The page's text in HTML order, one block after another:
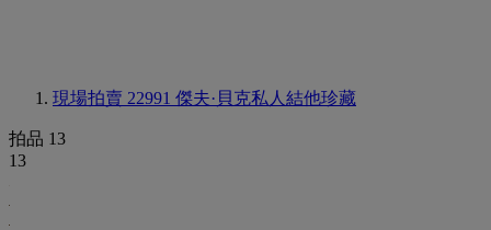
現場拍賣 22991 傑夫·貝克私人結他珍藏
拍品 13
13